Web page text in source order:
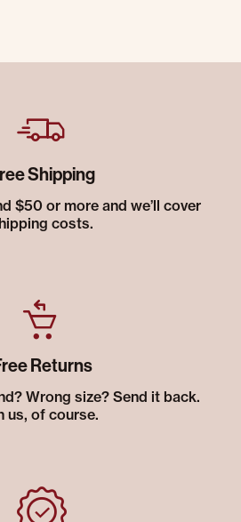
Shipping
$50 or more and we’ll cover
costs.
Returns
Wrong size? Send it back.
us, of course.